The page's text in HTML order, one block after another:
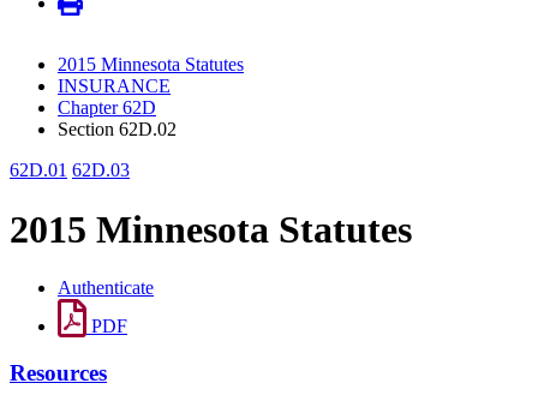
2015 Minnesota Statutes
INSURANCE
Chapter 62D
Section 62D.02
62D.01 62D.03
2015 Minnesota Statutes
Authenticate
PDF
Resources